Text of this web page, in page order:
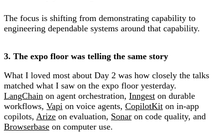
The focus is shifting from demonstrating capability to
engineering dependable systems around that capability.
3. The expo floor was telling the same story
What I loved most about Day 2 was how closely the talks
matched what I saw on the expo floor yesterday.
LangChain on agent orchestration, Inngest on durable
workflows, Vapi on voice agents, CopilotKit on in-app
copilots, Arize on evaluation, Sonar on code quality, and
Browserbase on computer use.